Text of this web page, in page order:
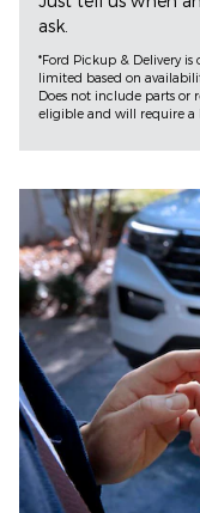
ask.
*Ford Pickup & Delivery
limited based on
Does not include parts or
eligible and will require a